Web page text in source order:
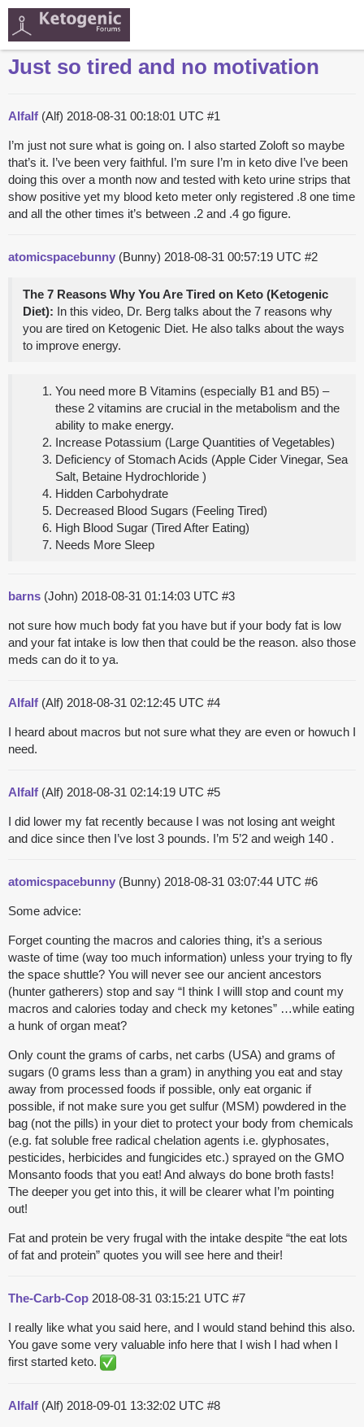
Just so tired and no motivation
Alfalf (Alf) 2018-08-31 00:18:01 UTC #1
I’m just not sure what is going on. I also started Zoloft so maybe
that’s it. I’ve been very faithful. I’m sure I’m in keto dive I’ve been
doing this over a month now and tested with keto urine strips that
show positive yet my blood keto meter only registered .8 one time
and all the other times it’s between .2 and .4 go figure.
atomicspacebunny (Bunny) 2018-08-31 00:57:19 UTC #2
The 7 Reasons Why You Are Tired on Keto (Ketogenic
Diet): In this video, Dr. Berg talks about the 7 reasons why
you are tired on Ketogenic Diet. He also talks about the ways
to improve energy.
You need more B Vitamins (especially B1 and B5) –
these 2 vitamins are crucial in the metabolism and the
ability to make energy.
Increase Potassium (Large Quantities of Vegetables)
Deficiency of Stomach Acids (Apple Cider Vinegar, Sea
Salt, Betaine Hydrochloride )
Hidden Carbohydrate
Decreased Blood Sugars (Feeling Tired)
High Blood Sugar (Tired After Eating)
Needs More Sleep
barns (John) 2018-08-31 01:14:03 UTC #3
not sure how much body fat you have but if your body fat is low
and your fat intake is low then that could be the reason. also those
meds can do it to ya.
Alfalf (Alf) 2018-08-31 02:12:45 UTC #4
I heard about macros but not sure what they are even or howuch I
need.
Alfalf (Alf) 2018-08-31 02:14:19 UTC #5
I did lower my fat recently because I was not losing ant weight
and dice since then I’ve lost 3 pounds. I’m 5’2 and weigh 140 .
atomicspacebunny (Bunny) 2018-08-31 03:07:44 UTC #6
Some advice:
Forget counting the macros and calories thing, it’s a serious
waste of time (way too much information) unless your trying to fly
the space shuttle? You will never see our ancient ancestors
(hunter gatherers) stop and say “I think I willl stop and count my
macros and calories today and check my ketones” …while eating
a hunk of organ meat?
Only count the grams of carbs, net carbs (USA) and grams of
sugars (0 grams less than a gram) in anything you eat and stay
away from processed foods if possible, only eat organic if
possible, if not make sure you get sulfur (MSM) powdered in the
bag (not the pills) in your diet to protect your body from chemicals
(e.g. fat soluble free radical chelation agents i.e. glyphosates,
pesticides, herbicides and fungicides etc.) sprayed on the GMO
Monsanto foods that you eat! And always do bone broth fasts!
The deeper you get into this, it will be clearer what I’m pointing
out!
Fat and protein be very frugal with the intake despite “the eat lots
of fat and protein” quotes you will see here and their!
The-Carb-Cop 2018-08-31 03:15:21 UTC #7
I really like what you said here, and I would stand behind this also.
You gave some very valuable info here that I wish I had when I
first started keto.
Alfalf (Alf) 2018-09-01 13:32:02 UTC #8